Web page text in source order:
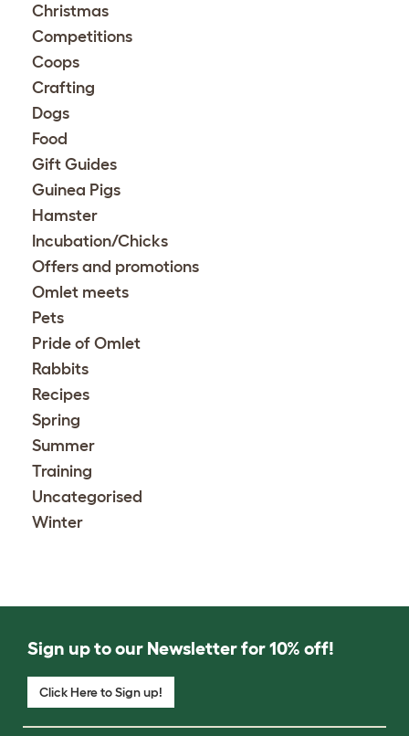
Christmas
Competitions
Coops
Crafting
Dogs
Food
Gift Guides
Guinea Pigs
Hamster
Incubation/Chicks
Offers and promotions
Omlet meets
Pets
Pride of Omlet
Rabbits
Recipes
Spring
Summer
Training
Uncategorised
Winter
Sign up to our Newsletter for 10% off!
Click Here to Sign up!